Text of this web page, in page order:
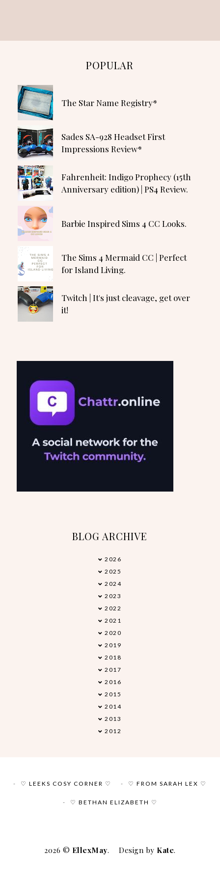
POPULAR
The Star Name Registry*
Sades SA-928 Headset First
Impressions Review*
Fahrenheit: Indigo Prophecy (15th
Anniversary edition) | PS4 Review.
Barbie Inspired Sims 4 CC Looks.
The Sims 4 Mermaid CC | Perfect
for Island Living.
Twitch | It's just cleavage, get over
it!
BLOG ARCHIVE
►2026
►2025
►2024
►2023
►2022
►2021
►2020
►2019
▼2018
►2017
►2016
►2015
►2014
►2013
►2012
♡ LEEKS COSY CORNER ♡ ♡ FROM SARAH LEX ♡
♡ BETHAN ELIZABETH ♡
2026 © EllexMay. Design by Kate.